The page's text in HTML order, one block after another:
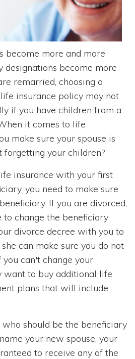
become more and more
designations become more
remarried, choosing a
insurance policy may not
if you have children from a
it comes to life
make sure your spouse is
your children?
insurance with your first
you need to make sure
If you are divorced,
to change the beneficiary
divorce decree with you to
can make sure you do not
can't change your
want to buy additional life
plans that will include
should be the beneficiary
your new spouse, your
to receive any of the